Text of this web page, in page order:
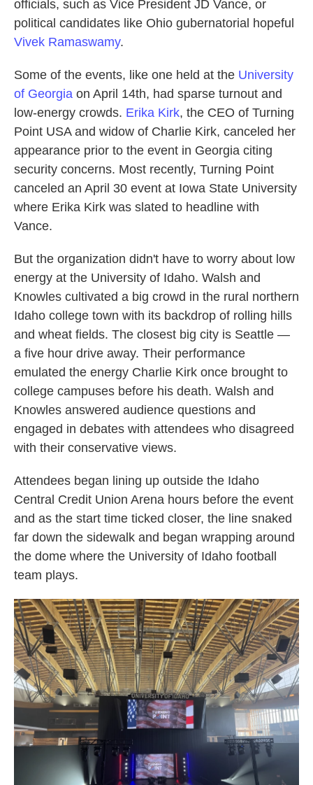
officials, such as Vice President JD Vance, or
political candidates like Ohio gubernatorial hopeful
Vivek Ramaswamy.
Some of the events, like one held at the University
of Georgia on April 14th, had sparse turnout and
low-energy crowds. Erika Kirk, the CEO of Turning
Point USA and widow of Charlie Kirk, canceled her
appearance prior to the event in Georgia citing
security concerns. Most recently, Turning Point
canceled an April 30 event at Iowa State University
where Erika Kirk was slated to headline with
Vance.
But the organization didn't have to worry about low
energy at the University of Idaho. Walsh and
Knowles cultivated a big crowd in the rural northern
Idaho college town with its backdrop of rolling hills
and wheat fields. The closest big city is Seattle —
a five hour drive away. Their performance
emulated the energy Charlie Kirk once brought to
college campuses before his death. Walsh and
Knowles answered audience questions and
engaged in debates with attendees who disagreed
with their conservative views.
Attendees began lining up outside the Idaho
Central Credit Union Arena hours before the event
and as the start time ticked closer, the line snaked
far down the sidewalk and began wrapping around
the dome where the University of Idaho football
team plays.